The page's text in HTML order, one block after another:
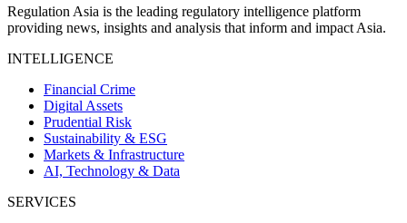
Regulation Asia is the leading regulatory intelligence platform
providing news, insights and analysis that inform and impact Asia.
INTELLIGENCE
Financial Crime
Digital Assets
Prudential Risk
Sustainability & ESG
Markets & Infrastructure
AI, Technology & Data
SERVICES